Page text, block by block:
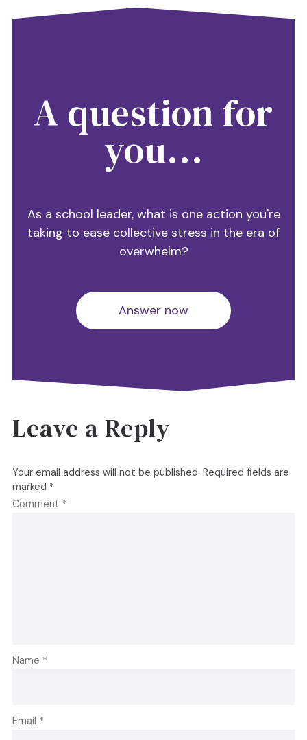
A question for
you...
As a school leader, what is one action you're
taking to ease collective stress in the era of
overwhelm?
Answer now
Leave a Reply
Your email address will not be published. Required fields are
marked *
Comment *
Name *
Email *